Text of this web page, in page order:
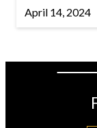
April 14, 2024